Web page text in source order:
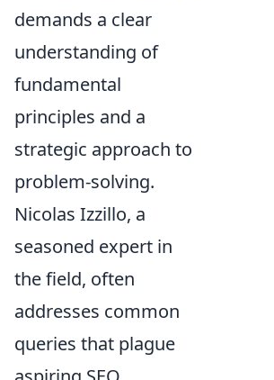
demands a clear
understanding of
fundamental
principles and a
strategic approach to
problem-solving.
Nicolas Izzillo, a
seasoned expert in
the field, often
addresses common
queries that plague